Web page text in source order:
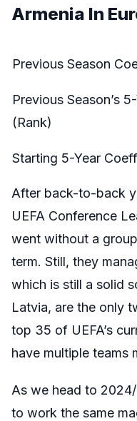
Armenia In
Previous Season
Previous Season’s
(Rank)
Starting 5-Year
After back-to-back
UEFA Conference
went without a
term. Still, they
which is still a solid
Latvia, are the only
top 35 of UEFA’s
have multiple teams
As we head to
to work the same